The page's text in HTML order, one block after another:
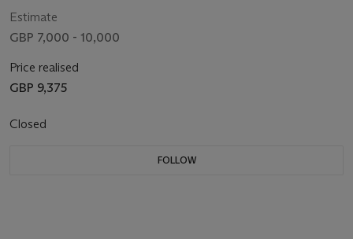
Estimate
GBP 7,000 - 10,000
Price realised
GBP 9,375
Closed
FOLLOW